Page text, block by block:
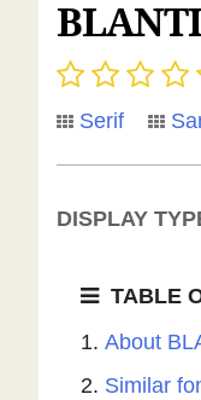
Serif
DISPLAY
TABLE
About
Similar